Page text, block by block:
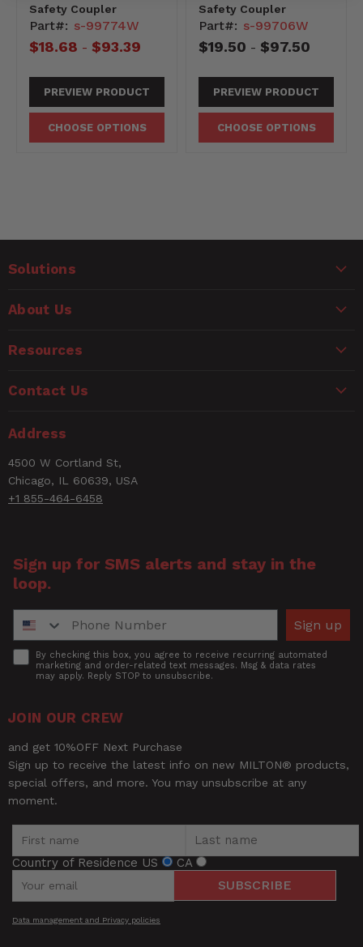
Safety Coupler
Part#: s-99774W
$18.68 - $93.39
0-
-10831
PREVIEW PRODUCT
CHOOSE OPTIONS
Safety Coupler
Part#: s-99706W
$19.50 - $97.50
PREVIEW PRODUCT
CHOOSE OPTIONS
Solutions
About Us
Resources
Contact Us
Address
4500 W Cortland St,
Chicago, IL 60639, USA
+1 855-464-6458
Sign up for SMS alerts and stay in the
loop.
Sign up
AcceptBy checking this box, you agree to receive recurring automated
marketing and order-related text messages. Msg & data rates
may apply. Reply STOP to unsubscribe.
JOIN OUR CREW
and get 10%OFF Next Purchase
Sign up to receive the latest info on new MILTON® products,
special offers, and more. You may unsubscribe at any
moment.
Country of Residence US CA
SUBSCRIBE
Data management and Privacy policies